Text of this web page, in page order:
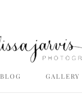
BLOG GALLERY